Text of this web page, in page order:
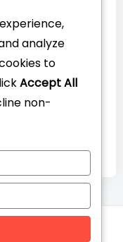
2026.
analyze
to
Accept All
non-